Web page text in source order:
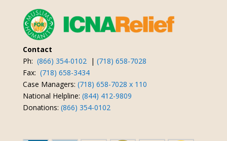
Contact
Ph: (866) 354-0102 | (718) 658-7028
Fax: (718) 658-3434
Case Managers: (718) 658-7028 x 110
National Helpline: (844) 412-9809
Donations: (866) 354-0102